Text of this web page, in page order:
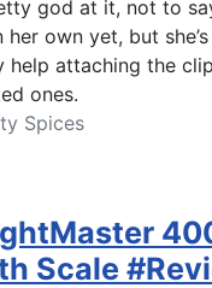
god at it, not to
own yet, but
help attaching the
ones.
Spices
Scale